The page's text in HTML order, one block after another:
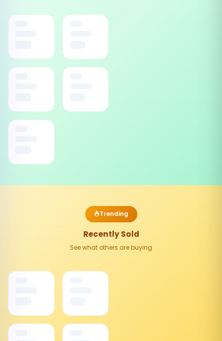
Trending
Recently Sold
See what others are buying